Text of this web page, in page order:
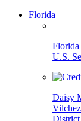
Florida
Florida
U.S.
Daisy
District